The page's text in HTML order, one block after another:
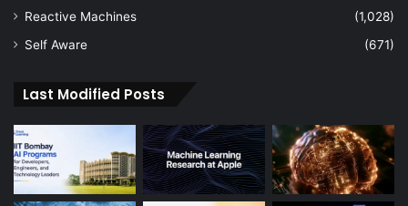
Reactive Machines
(1,028)
Self Aware
(671)
Last Modified Posts